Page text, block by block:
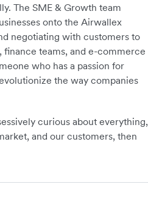
The SME & Growth team
onto the Airwallex
negotiating with customers to
teams, and e-commerce
who has a passion for
the way companies
curious about everything,
and our customers, then